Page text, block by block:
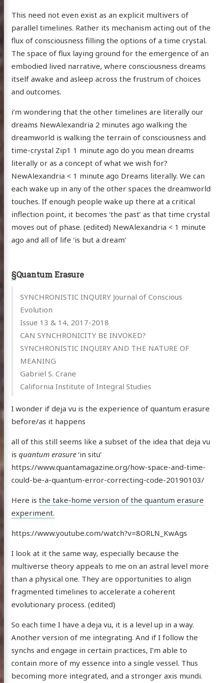
This need not even exist as an explicit multivers of
parallel timelines. Rather its mechanism acting out of the
flux of consciousness filling the options of a time crystal.
The space of flux laying ground for the emergence of an
embodied lived narrative, where consciousness dreams
itself awake and asleep across the frustrum of choices
and outcomes.
i’m wondering that the other timelines are literally our
dreams NewAlexandria 2 minutes ago walking the
dreamworld is walking the terrain of consciousness and
time-crystal Zip1 1 minute ago do you mean dreams
literally or as a concept of what we wish for?
NewAlexandria < 1 minute ago Dreams literally. We can
each wake up in any of the other spaces the dreamworld
touches. If enough people wake up there at a critical
inflection point, it becomes ‘the past’ as that time crystal
moves out of phase. (edited) NewAlexandria < 1 minute
ago and all of life ‘is but a dream’
§Quantum Erasure
SYNCHRONISTIC INQUIRY Journal of Conscious
Evolution
Issue 13 & 14, 2017-2018
CAN SYNCHRONICITY BE INVOKED?
SYNCHRONISTIC INQUIRY AND THE NATURE OF
MEANING
Gabriel S. Crane
California Institute of Integral Studies
I wonder if deja vu is the experience of quantum erasure
before/as it happens
all of this still seems like a subset of the idea that deja vu
is quantum erasure‘in situ’
https://www.quantamagazine.org/how-space-and-time-
could-be-a-quantum-error-correcting-code-20190103/
Here is the take-home version of the quantum erasure
experiment.
https://www.youtube.com/watch?v=8ORLN_KwAgs
I look at it the same way, especially because the
multiverse theory appeals to me on an astral level more
than a physical one. They are opportunities to align
fragmented timelines to accelerate a coherent
evolutionary process. (edited)
So each time I have a deja vu, it is a level up in a way.
Another version of me integrating. And if I follow the
synchs and engage in certain practices, I’m able to
contain more of my essence into a single vessel. Thus
becoming more integrated, and a stronger axis mundi.